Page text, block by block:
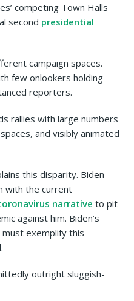
competing Town Halls
second presidential
campaign spaces.
few onlookers holding
reporters.
rallies with large numbers
and visibly animated
this disparity. Biden
with the current
narrative to pit
against him. Biden’s
exemplify this
outright sluggish-